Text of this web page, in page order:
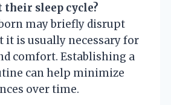
sleep cycle?
may briefly disrupt
it is usually necessary for
comfort. Establishing a
can help minimize
over time.